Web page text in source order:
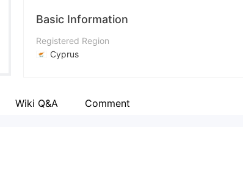
Basic Information
Registered Region
Cyprus
Company Name
Wiki Q&A Comment